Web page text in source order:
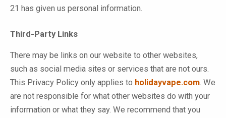
21 has given us personal information.
Third-Party Links
There may be links on our website to other websites,
such as social media sites or services that are not ours.
This Privacy Policy only applies to holidayvape.com. We
are not responsible for what other websites do with your
information or what they say. We recommend that you